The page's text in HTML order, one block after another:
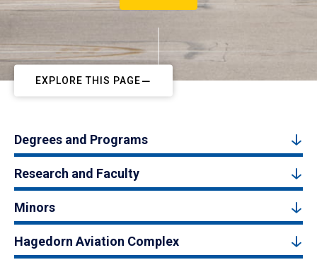
EXPLORE THIS PAGE
Degrees and Programs
Research and Faculty
Minors
Hagedorn Aviation Complex